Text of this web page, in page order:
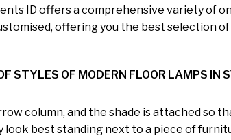
ID offers a comprehensive variety of
offering you the best selection of
STYLES OF MODERN FLOOR LAMPS IN
column, and the shade is attached so
look best standing next to a piece of